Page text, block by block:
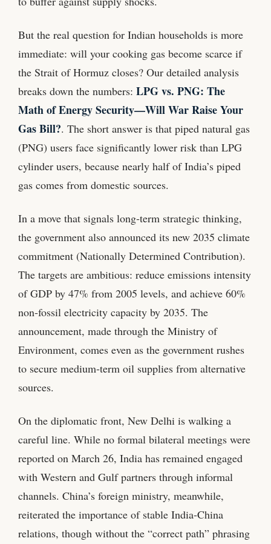
But the real question for Indian households is more
immediate: will your cooking gas become scarce if
the Strait of Hormuz closes? Our detailed analysis
breaks down the numbers: LPG vs. PNG: The
Math of Energy Security—Will War Raise Your
Gas Bill?. The short answer is that piped natural gas
(PNG) users face significantly lower risk than LPG
cylinder users, because nearly half of India’s piped
gas comes from domestic sources.
In a move that signals long‑term strategic thinking,
the government also announced its new 2035 climate
commitment (Nationally Determined Contribution).
The targets are ambitious: reduce emissions intensity
of GDP by 47% from 2005 levels, and achieve 60%
non‑fossil electricity capacity by 2035. The
announcement, made through the Ministry of
Environment, comes even as the government rushes
to secure medium‑term oil supplies from alternative
sources.
On the diplomatic front, New Delhi is walking a
careful line. While no formal bilateral meetings were
reported on March 26, India has remained engaged
with Western and Gulf partners through informal
channels. China’s foreign ministry, meanwhile,
reiterated the importance of stable India‑China
relations, though without the “correct path” phrasing